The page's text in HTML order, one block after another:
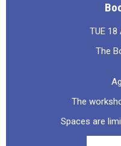
TUE 18
The
The
Spaces are